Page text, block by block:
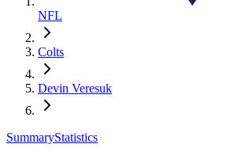
NFL
Colts
Devin Veresuk
SummaryStatistics